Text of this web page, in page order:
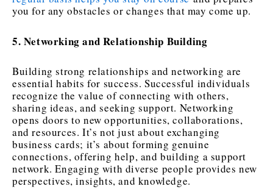
you for any obstacles or changes that may come up.
5. Networking and Relationship Building
Building strong relationships and networking are
essential habits for success. Successful individuals
recognize the value of connecting with others,
sharing ideas, and seeking support. Networking
opens doors to new opportunities, collaborations,
and resources. It’s not just about exchanging
business cards; it’s about forming genuine
connections, offering help, and building a support
network. Engaging with diverse people provides new
perspectives, insights, and knowledge.